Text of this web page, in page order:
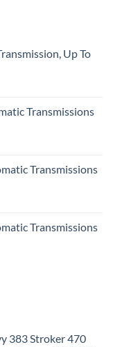
Up To
Transmissions
Transmissions
Transmissions
383 Stroker 470